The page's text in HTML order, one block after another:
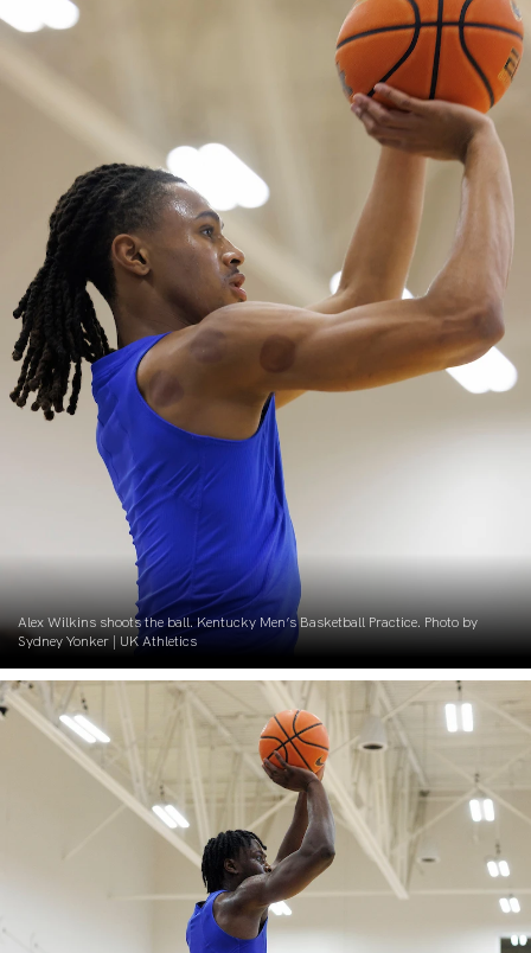
Alex Wilkins shoots the ball. Kentucky Men’s Basketball Practice. Photo by
Sydney Yonker | UK Athletics